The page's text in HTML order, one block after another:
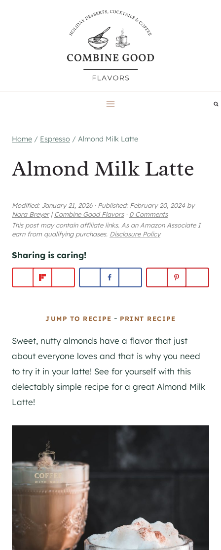
Home / Espresso / Almond Milk Latte
Almond Milk Latte
Modified: January 21, 2026 · Published: February 20, 2024 by
Nora Breyer | Combine Good Flavors · 0 Comments
This post may contain affiliate links. As an Amazon Associate I
earn from qualifying purchases. Disclosure Policy
Sharing is caring!
JUMP TO RECIPE - PRINT RECIPE
Sweet, nutty almonds have a flavor that just
about everyone loves and that is why you need
to try it in your latte! See for yourself with this
delectably simple recipe for a great Almond Milk
Latte!